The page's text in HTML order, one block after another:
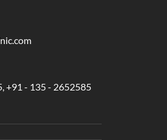
+91 - 135 - 2652585